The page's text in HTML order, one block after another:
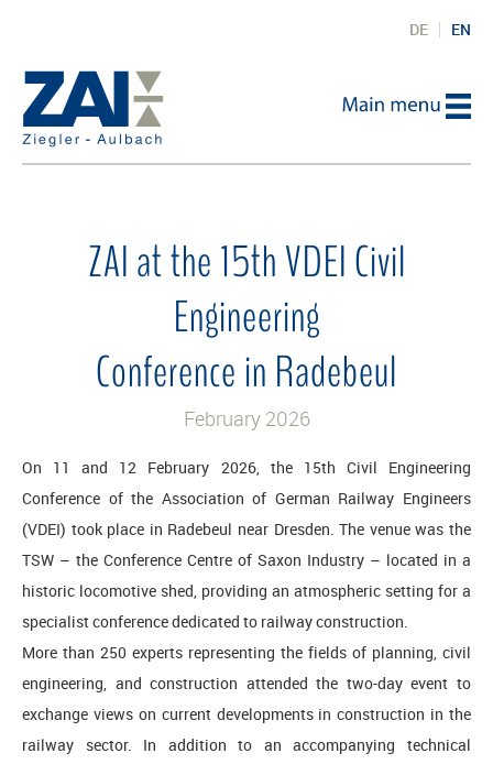
DE EN
ZAI at the 15th VDEI Civil
Engineering
Conference in Radebeul
February 2026
On 11 and 12 February 2026, the 15th Civil Engineering
Conference of the Association of German Railway Engineers
(VDEI) took place in Radebeul near Dresden. The venue was the
TSW – the Conference Centre of Saxon Industry – located in a
historic locomotive shed, providing an atmospheric setting for a
specialist conference dedicated to railway construction.
More than 250 experts representing the fields of planning, civil
engineering, and construction attended the two-day event to
exchange views on current developments in construction in the
railway sector. In addition to an accompanying technical